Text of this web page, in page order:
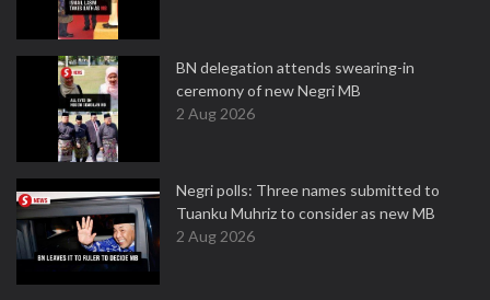
BN delegation attends swearing-in
ceremony of new Negri MB
2 Aug 2026
Negri polls: Three names submitted to
Tuanku Muhriz to consider as new MB
2 Aug 2026